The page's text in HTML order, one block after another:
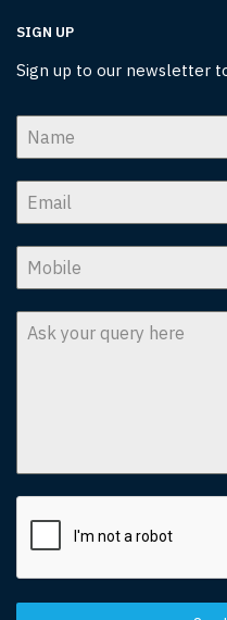
SIGN UP
Sign up to our newsletter